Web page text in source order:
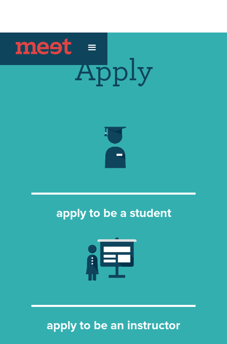
Apply
apply to be a student
apply to be an instructor